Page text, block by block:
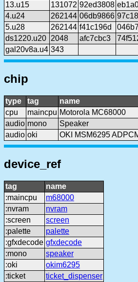
13.u15
131072 92ed3808
4.u24
262144 06db9866
5.u28
262144 f41c196d
ds1220.u20 2048 afc7cbc3
gal20v8a.u4 343
chip
type tag name
cpu
maincpu Motorola MC68000
audio mono
Speaker
audio oki OKI MSM6295
device_ref
tag
name
:maincpu
m68000
:nvram
nvram
:screen
screen
:palette
palette
:gfxdecode gfxdecode
:mono
speaker
:oki
okim6295
:ticket
ticket_dispenser